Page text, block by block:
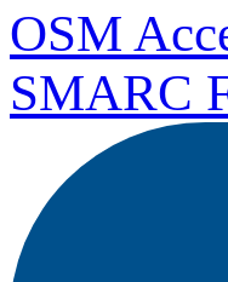
OSM
SMARC